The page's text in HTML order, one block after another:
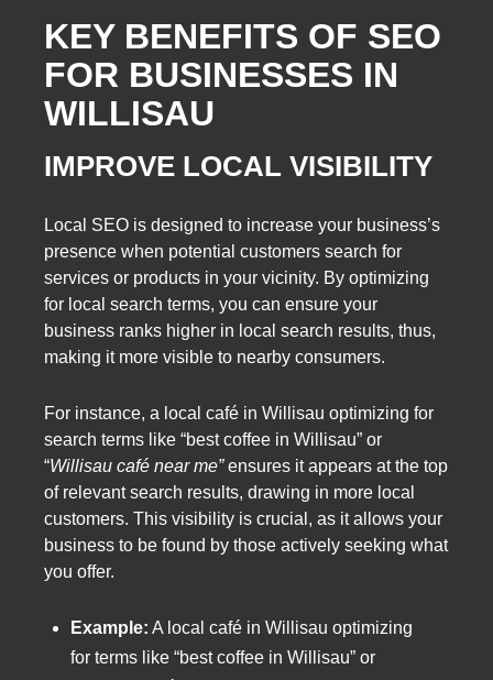
KEY BENEFITS OF SEO
FOR BUSINESSES IN
WILLISAU
IMPROVE LOCAL VISIBILITY
Local SEO is designed to increase your business’s
presence when potential customers search for
services or products in your vicinity. By optimizing
for local search terms, you can ensure your
business ranks higher in local search results, thus,
making it more visible to nearby consumers.
For instance, a local café in Willisau optimizing for
search terms like “best coffee in Willisau” or
“Willisau café near me”ensures it appears at the top
of relevant search results, drawing in more local
customers. This visibility is crucial, as it allows your
business to be found by those actively seeking what
you offer.
Example: A local café in Willisau optimizing
for terms like “best coffee in Willisau” or